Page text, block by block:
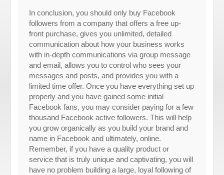
In conclusion, you should only buy Facebook
followers from a company that offers a free up-
front purchase, gives you unlimited, detailed
communication about how your business works
with in-depth communications via group message
and email, allows you to control who sees your
messages and posts, and provides you with a
limited time offer. Once you have everything set up
properly and you have gained some initial
Facebook fans, you may consider paying for a few
thousand Facebook active followers. This will help
you grow organically as you build your brand and
name in Facebook and ultimately, online.
Remember, if you have a quality product or
service that is truly unique and captivating, you will
have no problem building a large, loyal following of